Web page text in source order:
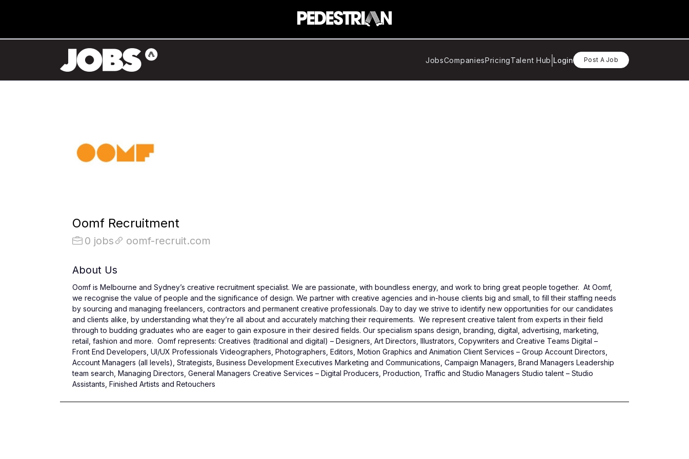
JobsCompaniesPricingTalent Hub Login Post A Job
Oomf Recruitment
0 jobs oomf-recruit.com
About Us
Oomf is Melbourne and Sydney’s creative recruitment specialist. We are passionate, with boundless energy, and work to bring great people together. At Oomf,
we recognise the value of people and the significance of design. We partner with creative agencies and in-house clients big and small, to fill their staffing needs
by sourcing and managing freelancers, contractors and permanent creative professionals. Day to day we strive to identify new opportunities for our candidates
and clients alike, by understanding what they’re all about and accurately matching their requirements. We represent creative talent from experts in their field
through to budding graduates who are eager to gain exposure in their desired fields. Our specialism spans design, branding, digital, advertising, marketing,
retail, fashion and more. Oomf represents: Creatives (traditional and digital) – Designers, Art Directors, Illustrators, Copywriters and Creative Teams Digital –
Front End Developers, UI/UX Professionals Videographers, Photographers, Editors, Motion Graphics and Animation Client Services – Group Account Directors,
Account Managers (all levels), Strategists, Business Development Executives Marketing and Communications, Campaign Managers, Brand Managers Leadership
team search, Managing Directors, General Managers Creative Services – Digital Producers, Production, Traffic and Studio Managers Studio talent – Studio
Assistants, Finished Artists and Retouchers